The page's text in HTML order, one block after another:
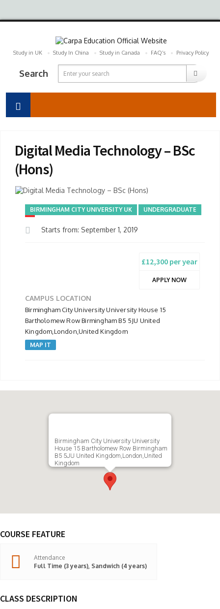
Study in UK Study In China Study in Canada FAQ’s Privacy Policy
Search
Digital Media Technology – BSc
(Hons)
BIRMINGHAM CITY UNIVERSITY UK UNDERGRADUATE
Starts from: September 1, 2019
£12,300 per year
APPLY NOW
CAMPUS LOCATION
Birmingham City University University House 15
Bartholomew Row Birmingham B5 5JU United
Kingdom,London,United Kingdom
MAP IT
Birmingham City University University
House 15 Bartholomew Row Birmingham
B5 5JU United Kingdom,London,United
Kingdom
COURSE FEATURE
Attendance
Full Time (3 years), Sandwich (4 years)
CLASS DESCRIPTION